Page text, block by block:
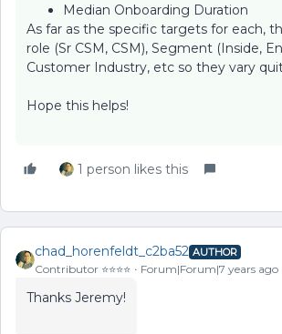
Median Onboarding Duration
As far as the specific targets for each,
role (Sr CSM, CSM), Segment (Inside,
Customer Industry, etc so they vary
Hope this helps!
1 person likes this
chad_horenfeldt_c2ba52 AUTHOR
Contributor ⭐️⭐️⭐️⭐️ Forum|Forum|7 years ago
Thanks Jeremy!